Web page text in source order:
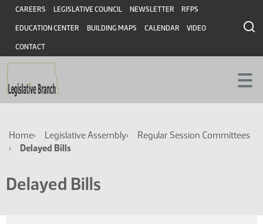
Skip
main
content
Skip
main
content
Header
CAREERS LEGISLATIVE COUNCIL NEWSLETTER RFPS
EDUCATION CENTER BUILDING MAPS CALENDAR VIDEO
CONTACT
Breadcrumb
Home Legislative Assembly
Regular Session Committees
Delayed Bills
Delayed Bills